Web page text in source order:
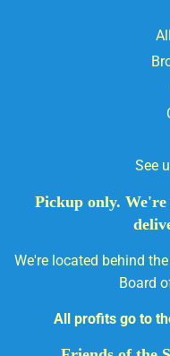
See
Pickup only.
We're located behind
Board
All profits go to